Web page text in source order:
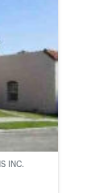
INC.